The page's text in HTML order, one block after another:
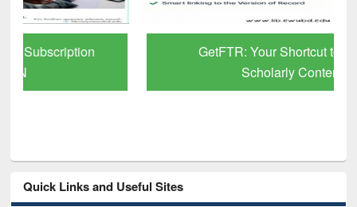
GetFTR: Your Shortcut to Verified
Quick Links and Useful Sites